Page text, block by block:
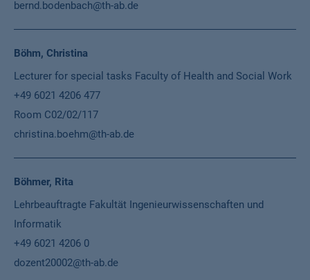
bernd.bodenbach@th-ab.de
Böhm, Christina
Lecturer for special tasks Faculty of Health and Social Work
+49 6021 4206 477
Room C02/02/117
christina.boehm@th-ab.de
Böhmer, Rita
Lehrbeauftragte Fakultät Ingenieurwissenschaften und
Informatik
+49 6021 4206 0
dozent20002@th-ab.de